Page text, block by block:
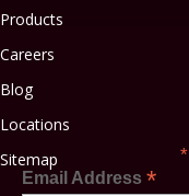
Products
Careers
Blog
Locations
Sitemap
*
Email Address *